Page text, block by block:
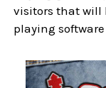
visitors that will
playing software